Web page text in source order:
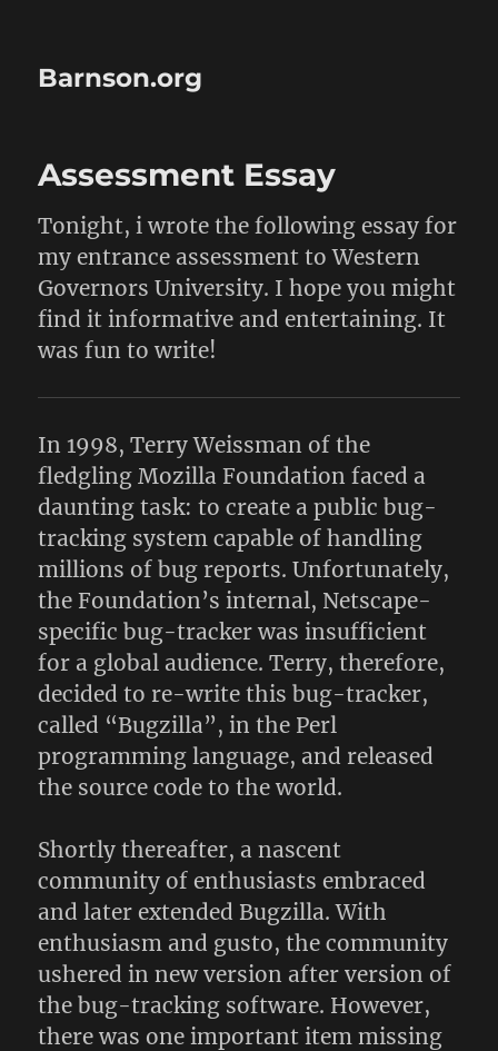
Barnson.org
Assessment Essay
Tonight, i wrote the following essay for
my entrance assessment to Western
Governors University. I hope you might
find it informative and entertaining. It
was fun to write!
In 1998, Terry Weissman of the
fledgling Mozilla Foundation faced a
daunting task: to create a public bug-
tracking system capable of handling
millions of bug reports. Unfortunately,
the Foundation’s internal, Netscape-
specific bug-tracker was insufficient
for a global audience. Terry, therefore,
decided to re-write this bug-tracker,
called “Bugzilla”, in the Perl
programming language, and released
the source code to the world.
Shortly thereafter, a nascent
community of enthusiasts embraced
and later extended Bugzilla. With
enthusiasm and gusto, the community
ushered in new version after version of
the bug-tracking software. However,
there was one important item missing